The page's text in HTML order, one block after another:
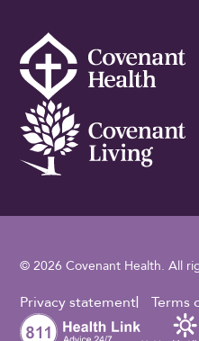
© 2026 Covenant Health. All
Footer Utility
Privacy statement Terms